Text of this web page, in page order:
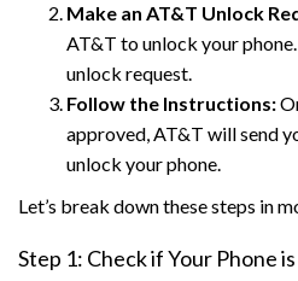
Make an AT&T Unlock
AT&T to unlock your
unlock request.
Follow the Instructions:
approved, AT&T will send
unlock your phone.
Let’s break down these steps in
Step 1: Check if Your Phone